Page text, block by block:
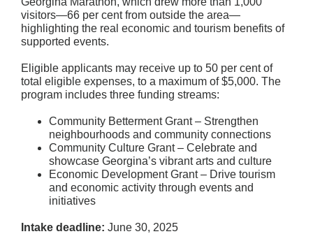
visitors—66 per cent from outside the area—
highlighting the real economic and tourism benefits of
supported events.
Eligible applicants may receive up to 50 per cent of
total eligible expenses, to a maximum of $5,000. The
program includes three funding streams:
Community Betterment Grant – Strengthen
neighbourhoods and community connections
Community Culture Grant – Celebrate and
showcase Georgina’s vibrant arts and culture
Economic Development Grant – Drive tourism
and economic activity through events and
initiatives
Intake deadline: June 30, 2025